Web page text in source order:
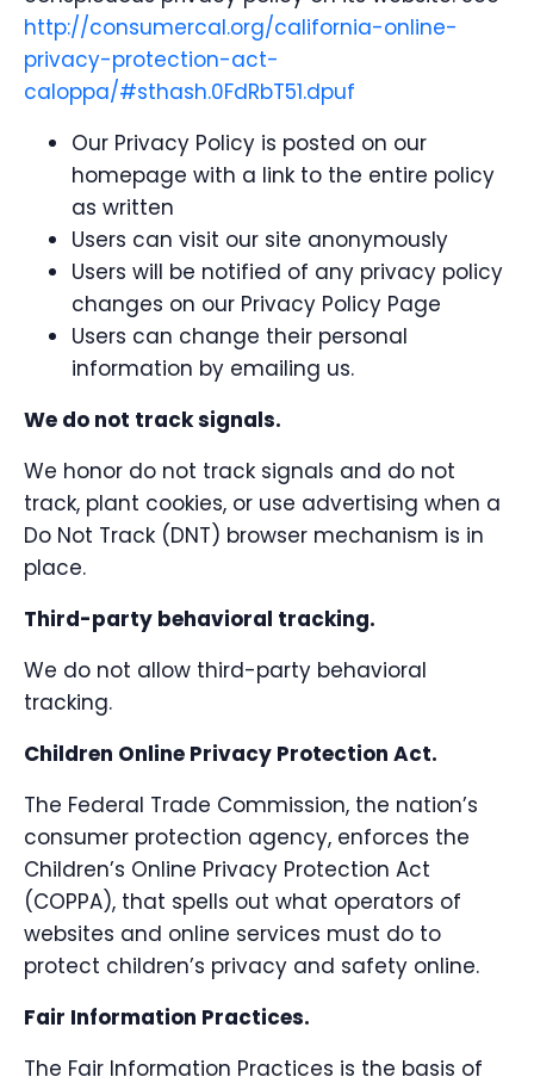
http://consumercal.org/california-online-
privacy-protection-act-
caloppa/#sthash.0FdRbT51.dpuf
Our Privacy Policy is posted on our
homepage with a link to the entire policy
as written
Users can visit our site anonymously
Users will be notified of any privacy policy
changes on our Privacy Policy Page
Users can change their personal
information by emailing us.
We do not track signals.
We honor do not track signals and do not
track, plant cookies, or use advertising when a
Do Not Track (DNT) browser mechanism is in
place.
Third-party behavioral tracking.
We do not allow third-party behavioral
tracking.
Children Online Privacy Protection Act.
The Federal Trade Commission, the nation’s
consumer protection agency, enforces the
Children’s Online Privacy Protection Act
(COPPA), that spells out what operators of
websites and online services must do to
protect children’s privacy and safety online.
Fair Information Practices.
The Fair Information Practices is the basis of